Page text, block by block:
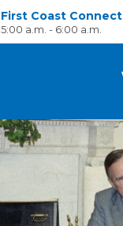
First Coast Connect
5:00 a.m. - 6:00 a.m.